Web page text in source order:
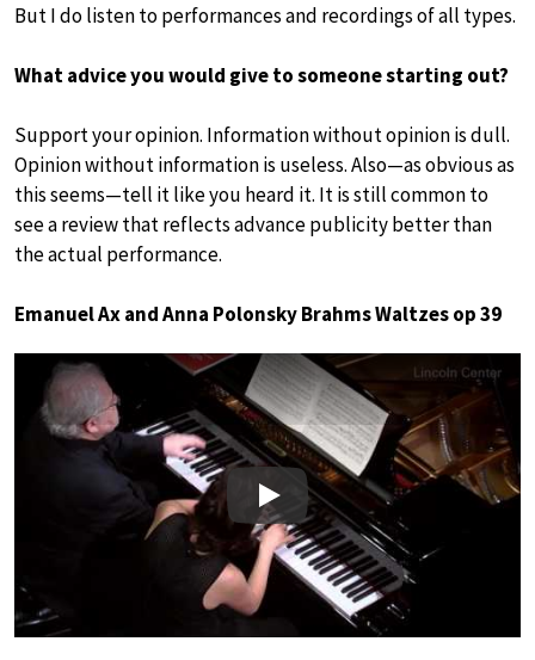
But I do listen to performances and recordings of all types.
What advice you would give to someone starting out?
Support your opinion. Information without opinion is dull.
Opinion without information is useless. Also—as obvious as
this seems—tell it like you heard it. It is still common to
see a review that reflects advance publicity better than
the actual performance.
Emanuel Ax and Anna Polonsky Brahms Waltzes op 39
Play